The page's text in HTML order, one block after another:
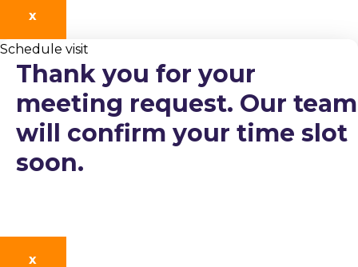
X
Schedule visit
Thank you for your
meeting request. Our team
will confirm your time slot
soon.
X